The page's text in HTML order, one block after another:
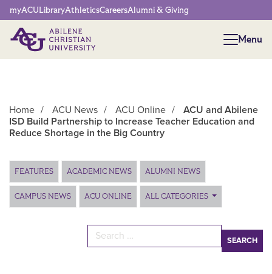
Network Menu
myACULibraryAthleticsCareersAlumni & Giving
Menu
Menu
Home / ACU News / ACU Online /
ACU and Abilene
ISD Build Partnership to Increase Teacher Education and
Reduce Shortage in the Big Country
Main Content
FEATURES ACADEMIC NEWS ALUMNI NEWS
CAMPUS NEWS ACU ONLINE ALL CATEGORIES
Search for: